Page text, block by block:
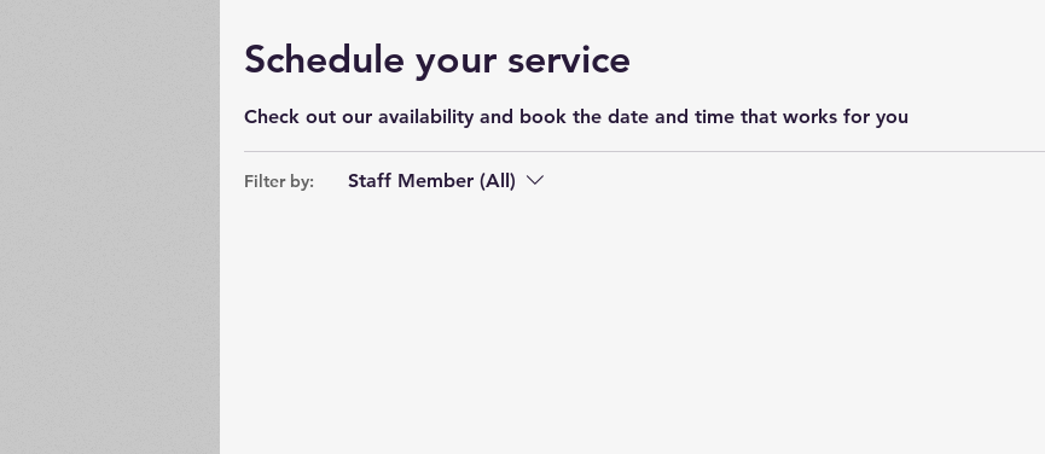
Schedule your service
Check out our availability and book the date and time that works for you
Filter by: Staff Member (All)